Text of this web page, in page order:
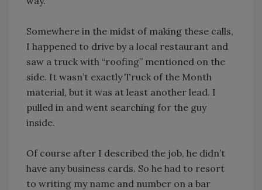
Somewhere in the midst of making these calls,
I happened to drive by a local restaurant and
saw a truck with “roofing” mentioned on the
side. It wasn’t exactly Truck of the Month
material, but it was at least another lead. I
pulled in and went searching for the guy
inside.
Of course after I described the job, he didn’t
have any business cards. So he had to resort
to writing my name and number on a bar